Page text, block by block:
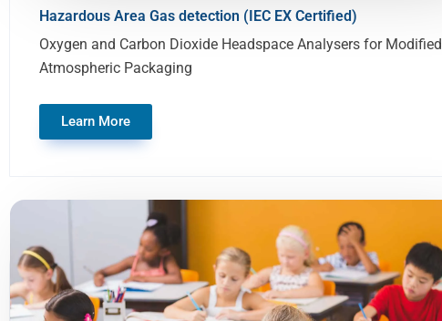
Hazardous Area Gas detection (IEC EX Certified)
Oxygen and Carbon Dioxide Headspace Analysers for Modified
Atmospheric Packaging
Learn More